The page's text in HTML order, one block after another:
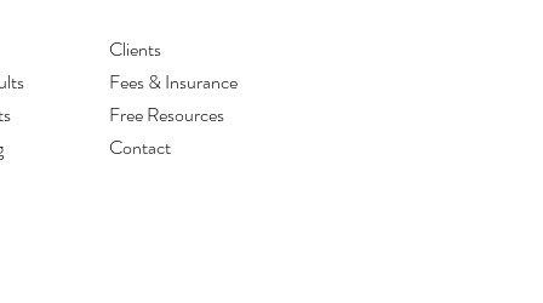
Clients
Fees & Insurance
Free Resources
Contact